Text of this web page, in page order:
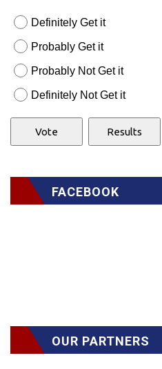
Definitely Get it
Probably Get it
Probably Not Get it
Definitely Not Get it
FACEBOOK
OUR PARTNERS